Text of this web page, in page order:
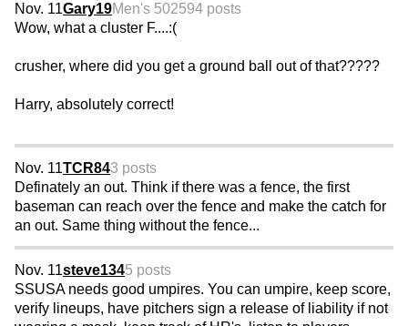
Nov. 11Gary19Men's 502594 posts
Wow, what a cluster F....:(
crusher, where did you get a ground ball out of that?????
Harry, absolutely correct!
Nov. 11TCR843 posts
Definately an out. Think if there was a fence, the first
baseman can reach over the fence and make the catch for
an out. Same thing without the fence...
Nov. 11steve1345 posts
SSUSA needs good umpires. You can umpire, keep score,
verify lineups, have pitchers sign a release of liability if not